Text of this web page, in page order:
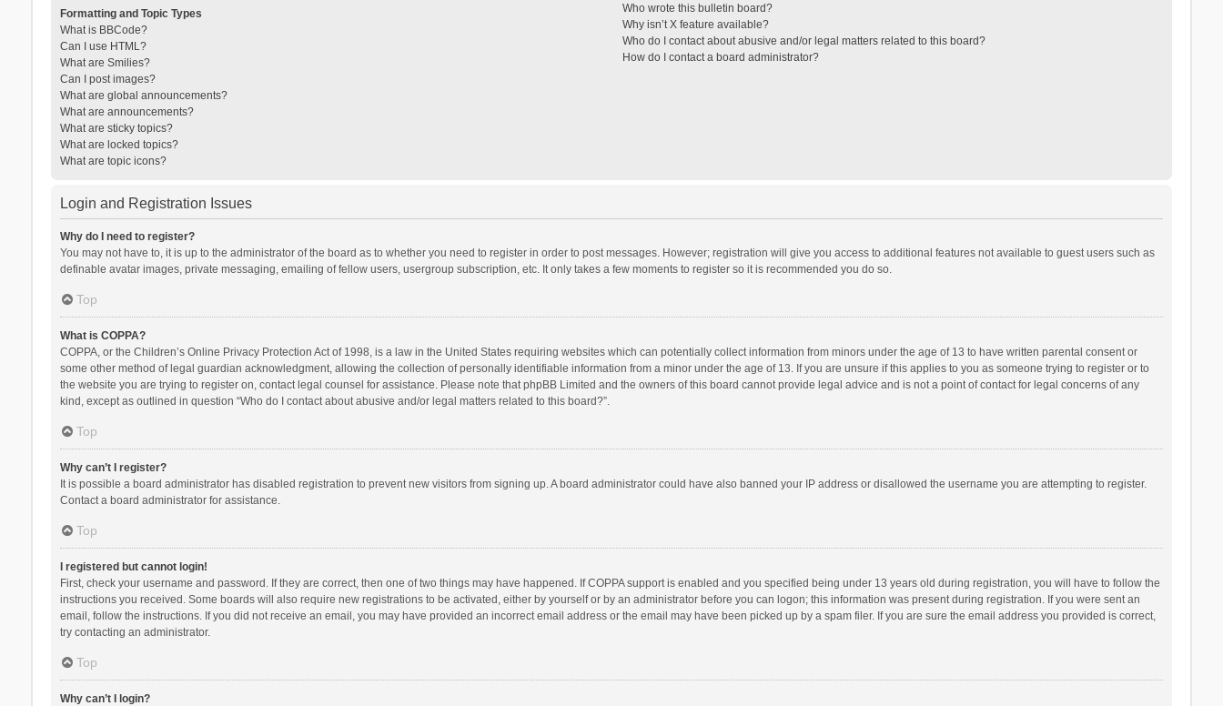
Formatting and Topic Types
What is BBCode?
Can I use HTML?
What are Smilies?
Can I post images?
What are global announcements?
What are announcements?
What are sticky topics?
What are locked topics?
What are topic icons?
Who wrote this bulletin board?
Why isn’t X feature available?
Who do I contact about abusive and/or legal matters related to this board?
How do I contact a board administrator?
Login and Registration Issues
Why do I need to register?
You may not have to, it is up to the administrator of the board as to whether you need to register in order to post messages. However; registration will give you access to additional features not available to guest users such as
definable avatar images, private messaging, emailing of fellow users, usergroup subscription, etc. It only takes a few moments to register so it is recommended you do so.
Top
What is COPPA?
COPPA, or the Children’s Online Privacy Protection Act of 1998, is a law in the United States requiring websites which can potentially collect information from minors under the age of 13 to have written parental consent or
some other method of legal guardian acknowledgment, allowing the collection of personally identifiable information from a minor under the age of 13. If you are unsure if this applies to you as someone trying to register or to
the website you are trying to register on, contact legal counsel for assistance. Please note that phpBB Limited and the owners of this board cannot provide legal advice and is not a point of contact for legal concerns of any
kind, except as outlined in question “Who do I contact about abusive and/or legal matters related to this board?”.
Top
Why can’t I register?
It is possible a board administrator has disabled registration to prevent new visitors from signing up. A board administrator could have also banned your IP address or disallowed the username you are attempting to register.
Contact a board administrator for assistance.
Top
I registered but cannot login!
First, check your username and password. If they are correct, then one of two things may have happened. If COPPA support is enabled and you specified being under 13 years old during registration, you will have to follow the
instructions you received. Some boards will also require new registrations to be activated, either by yourself or by an administrator before you can logon; this information was present during registration. If you were sent an
email, follow the instructions. If you did not receive an email, you may have provided an incorrect email address or the email may have been picked up by a spam filer. If you are sure the email address you provided is correct,
try contacting an administrator.
Top
Why can’t I login?